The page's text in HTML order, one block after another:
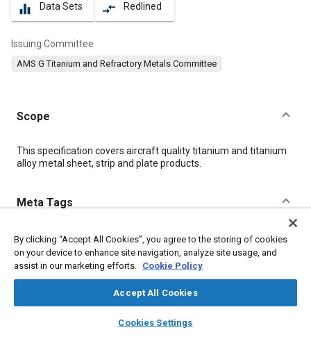
library_books auto_awesome
SAE AI Chat
equalizer Data Sets compare_arrows Redlined
Issuing Committee
AMS G Titanium and Refractory Metals Committee
Scope
Content
This specification covers aircraft quality titanium and titanium
alloy metal sheet, strip and plate products.
Meta Tags
Topics
Materials properties Titanium alloys
Heat resistant materials
Heat treatment Tensile strength
By clicking “Accept All Cookies”, you agree to the storing of cookies
on your device to enhance site navigation, analyze site usage, and
assist in our marketing efforts. Cookie Policy
Accept All Cookies
Cookies Settings